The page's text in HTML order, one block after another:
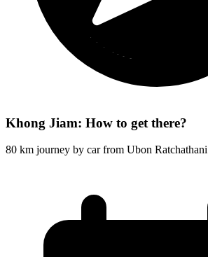
Khong Jiam: How to get there?
80 km journey by car from Ubon Ratchathani